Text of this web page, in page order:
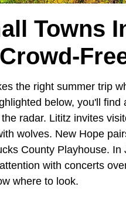
Towns
the right summer trip
below, you'll
radar. Lititz invites
wolves. New Hope
County Playhouse.
with concerts
where to look.